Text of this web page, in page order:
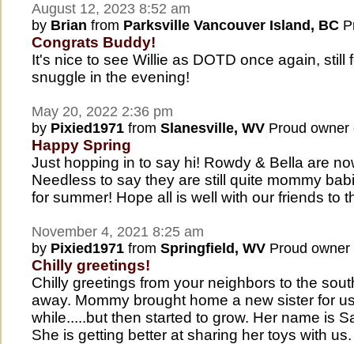
August 12, 2023 8:52 am
by Brian from Parksville Vancouver Island, BC
Congrats Buddy!
It's nice to see Willie as DOTD once again, still
snuggle in the evening!
May 20, 2022 2:36 pm
by Pixied1971 from Slanesville, WV Proud
Happy Spring
Just hopping in to say hi! Rowdy & Bella are
Needless to say they are still quite mommy
for summer! Hope all is well with our friends to
November 4, 2021 8:25 am
by Pixied1971 from Springfield, WV Proud
Chilly greetings!
Chilly greetings from your neighbors to the
away. Mommy brought home a new sister for
while.....but then started to grow. Her name is
She is getting better at sharing her toys with